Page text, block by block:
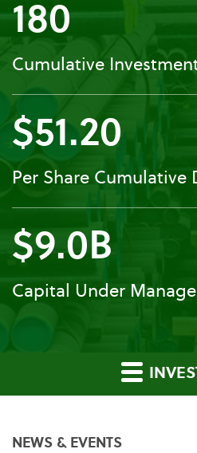
180
Cumulative
$51.20
Per Share Cumulative
$9.0B
Capital Under
NEWS & EVENTS